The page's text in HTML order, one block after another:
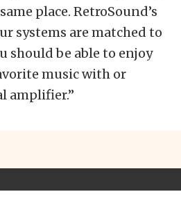
place. RetroSound’s
systems are matched to
should be able to enjoy
music with or
amplifier.”